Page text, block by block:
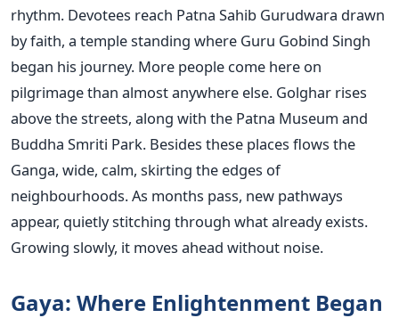
rhythm. Devotees reach Patna Sahib Gurudwara drawn
by faith, a temple standing where Guru Gobind Singh
began his journey. More people come here on
pilgrimage than almost anywhere else. Golghar rises
above the streets, along with the Patna Museum and
Buddha Smriti Park. Besides these places flows the
Ganga, wide, calm, skirting the edges of
neighbourhoods. As months pass, new pathways
appear, quietly stitching through what already exists.
Growing slowly, it moves ahead without noise.
Gaya: Where Enlightenment Began